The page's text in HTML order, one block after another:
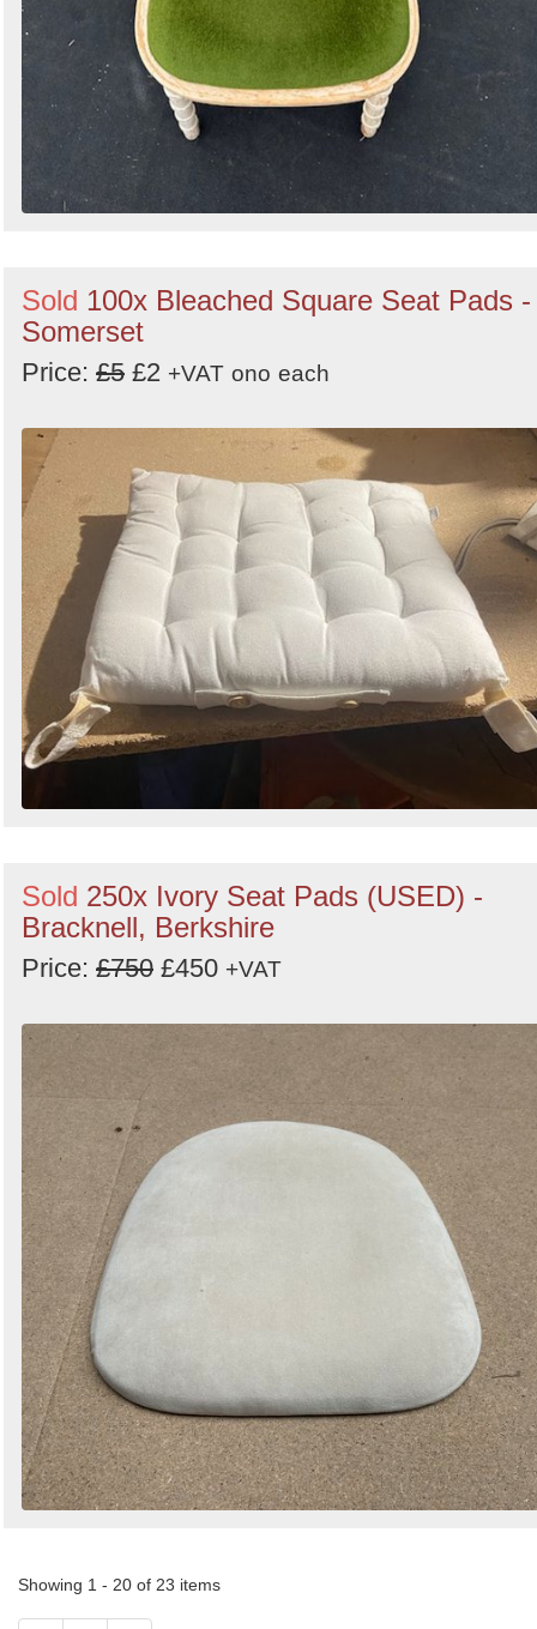
Sold 100x Bleached Square Seat Pads -
Somerset
Price: £5 £2 +VAT ono each
Sold 250x Ivory Seat Pads (USED) -
Bracknell, Berkshire
Price: £750 £450 +VAT
Showing 1 - 20 of 23 items